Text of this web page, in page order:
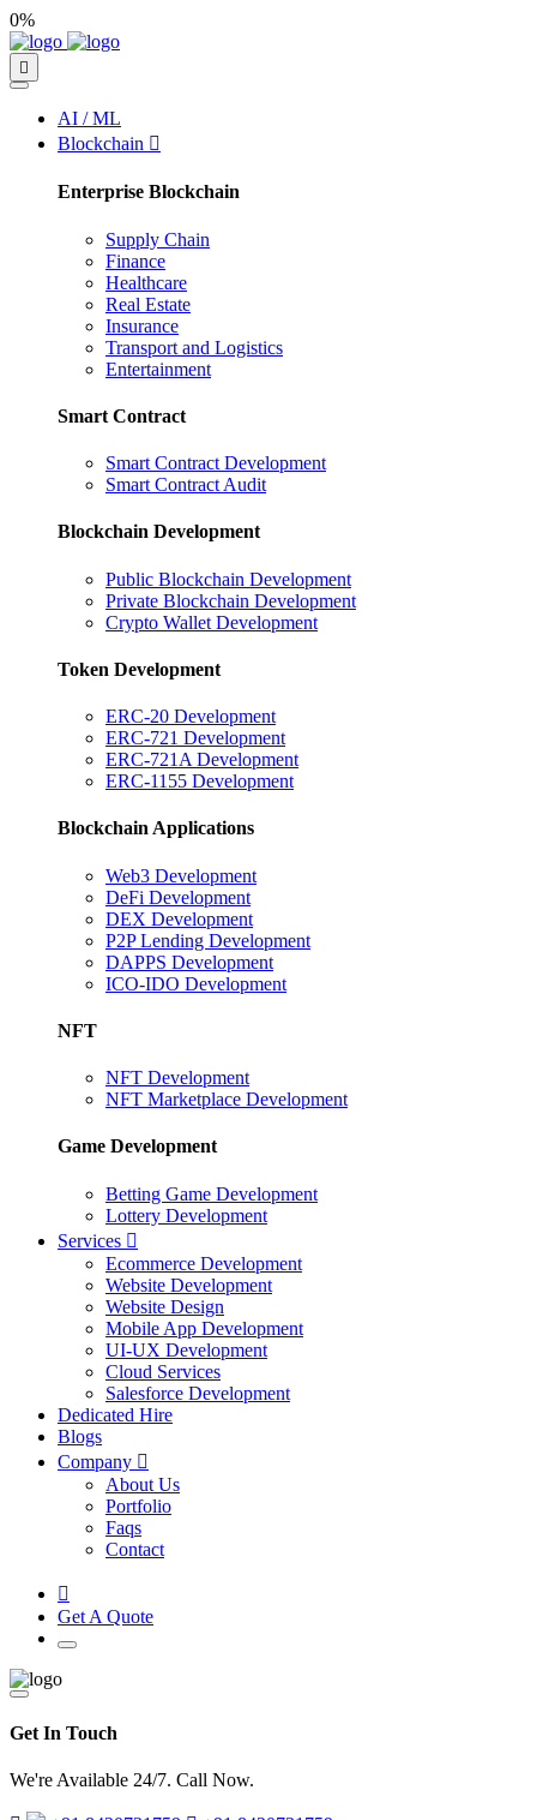
0%
AI / ML
Blockchain
Enterprise Blockchain
Supply Chain
Finance
Healthcare
Real Estate
Insurance
Transport and Logistics
Entertainment
Smart Contract
Smart Contract Development
Smart Contract Audit
Blockchain Development
Public Blockchain Development
Private Blockchain Development
Crypto Wallet Development
Token Development
ERC-20 Development
ERC-721 Development
ERC-721A Development
ERC-1155 Development
Blockchain Applications
Web3 Development
DeFi Development
DEX Development
P2P Lending Development
DAPPS Development
ICO-IDO Development
NFT
NFT Development
NFT Marketplace Development
Game Development
Betting Game Development
Lottery Development
Services
Ecommerce Development
Website Development
Website Design
Mobile App Development
UI-UX Development
Cloud Services
Salesforce Development
Dedicated Hire
Blogs
Company
About Us
Portfolio
Faqs
Contact
Get A Quote
Get In Touch
We're Available 24/7. Call Now.